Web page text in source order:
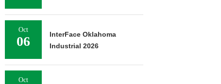
Oct
06
InterFace Oklahoma
Industrial 2026
Oct